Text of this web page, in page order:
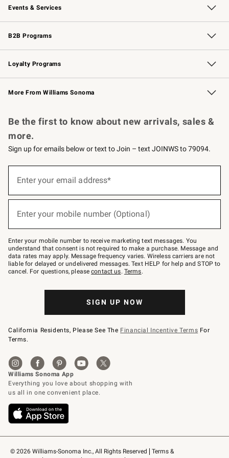
Events & Services
Wedding & Gift Registry Free Design Services
Events Knife Sharpening
Gift Cards
B2B Programs
B2B Overview Contract
Trade Professional Chefs
Corporate Gifting
Loyalty Programs
Williams Sonoma Credit Card Key Rewards
Williams Sonoma Reserve
More From Williams Sonoma
© 2026 Williams-Sonoma Inc., All Rights Reserved
Terms &
Be the first to know about new arrivals, sales &
more.
Sign up for emails below or text to Join – text JOINWS to 79094.
below
Join
–
text
JOINWS
to
79094.
Enter your email address*
Enter your mobile number (Optional)
Enter your mobile number to receive marketing text messages. You
understand that consent is not required to make a purchase. Message and
data rates may apply. Message frequency varies. Wireless carriers are not
liable for delayed or undelivered messages. Text HELP for help and STOP to
cancel. For questions, pleasecontact us. Terms.
SIGN UP NOW
California Residents, Please See The Financial Incentive Terms For
Terms.